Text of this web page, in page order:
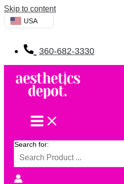
Skip to content
USA
360-682-3330
Search for: